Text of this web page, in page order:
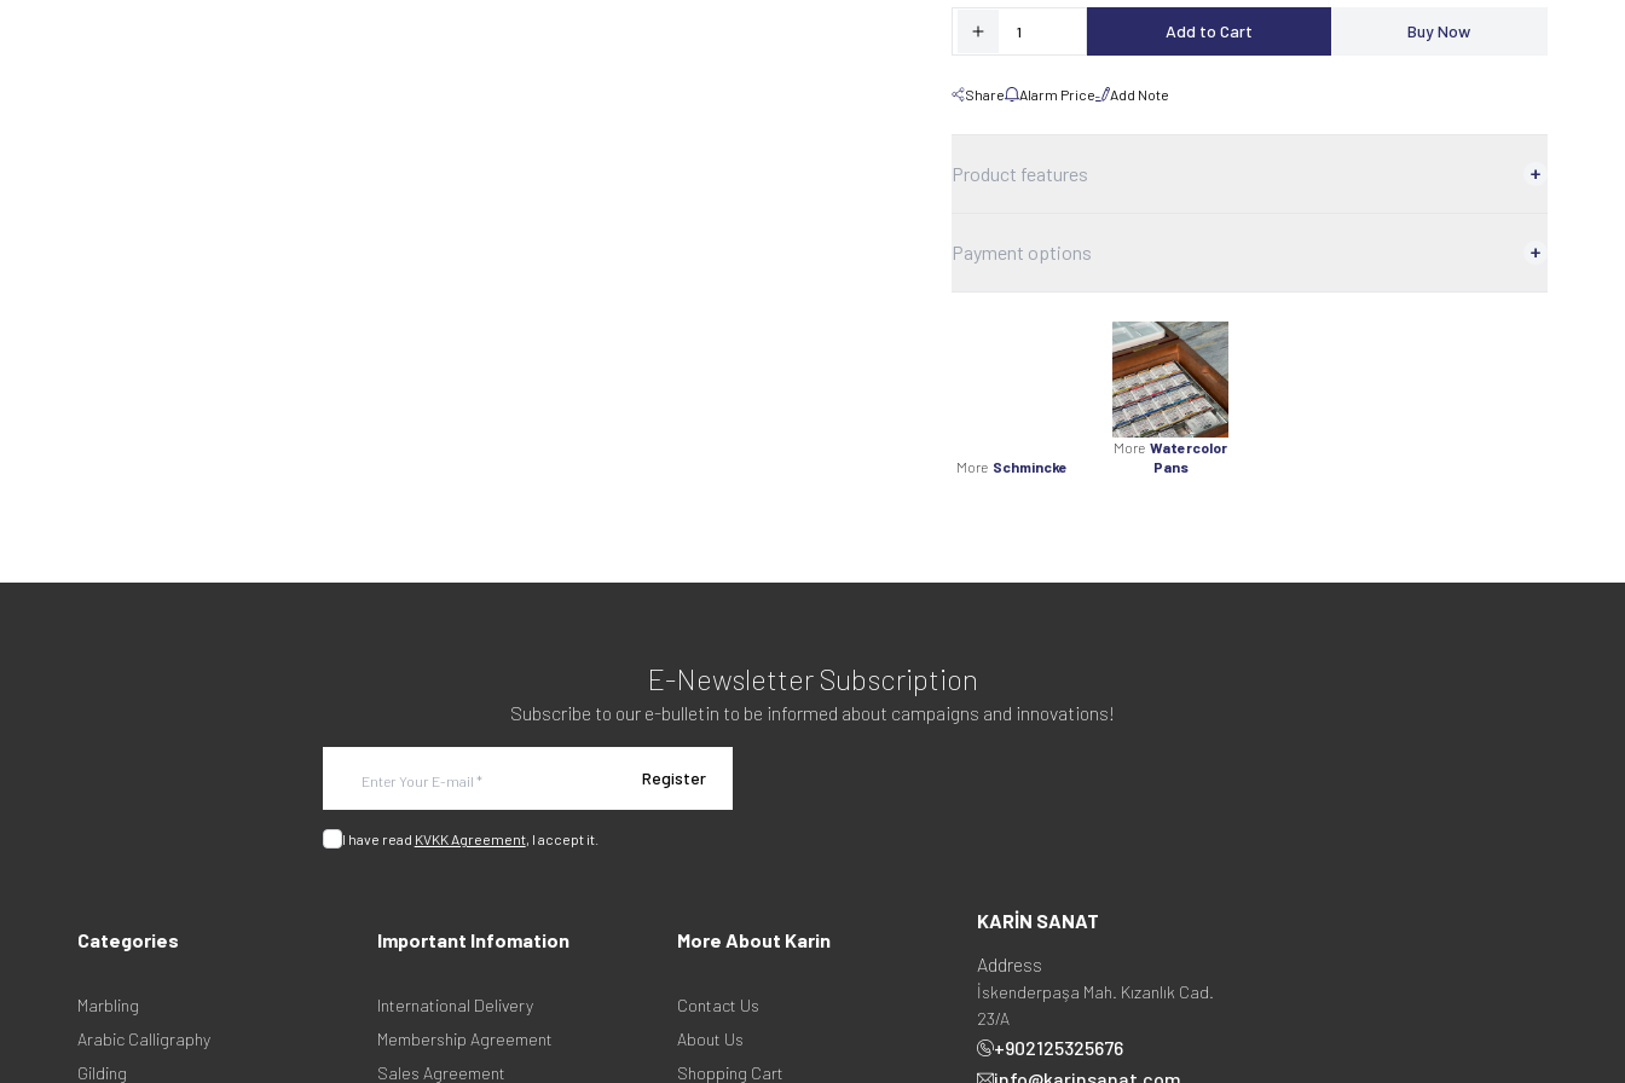
Add to Cart Buy Now
Share Alarm Price Add Note
Product features
Payment options
More Schmincke
More Watercolor
Pans
E-Newsletter Subscription
Subscribe to our e-bulletin to be informed about campaigns and innovations!
Register
I have read KVKK Agreement, I accept it.
Categories
Marbling
Arabic Calligraphy
Gilding
Important Infomation
International Delivery
Membership Agreement
Sales Agreement
More About Karin
Contact Us
About Us
Shopping Cart
KARİN SANAT
Address
İskenderpaşa Mah. Kızanlık Cad.
23/A
+902125325676